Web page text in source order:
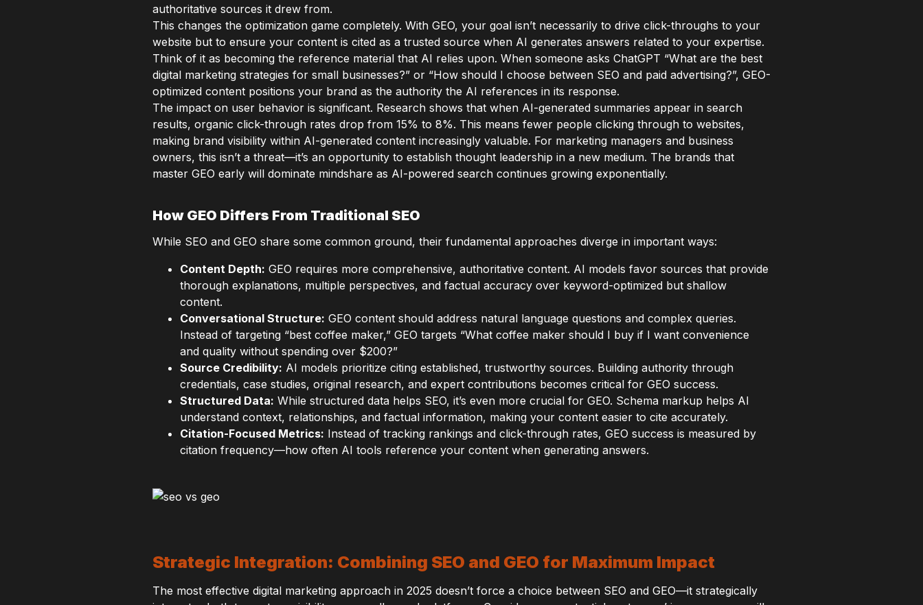
authoritative sources it drew from.
This changes the optimization game completely. With GEO, your goal isn’t necessarily to drive click-throughs to your
website but to ensure your content is cited as a trusted source when AI generates answers related to your expertise.
Think of it as becoming the reference material that AI relies upon. When someone asks ChatGPT “What are the best
digital marketing strategies for small businesses?” or “How should I choose between SEO and paid advertising?”, GEO-
optimized content positions your brand as the authority the AI references in its response.
The impact on user behavior is significant. Research shows that when AI-generated summaries appear in search
results, organic click-through rates drop from 15% to 8%. This means fewer people clicking through to websites,
making brand visibility within AI-generated content increasingly valuable. For marketing managers and business
owners, this isn’t a threat—it’s an opportunity to establish thought leadership in a new medium. The brands that
master GEO early will dominate mindshare as AI-powered search continues growing exponentially.
How GEO Differs From Traditional SEO
While SEO and GEO share some common ground, their fundamental approaches diverge in important ways:
Content Depth: GEO requires more comprehensive, authoritative content. AI models favor sources that provide
thorough explanations, multiple perspectives, and factual accuracy over keyword-optimized but shallow
content.
Conversational Structure: GEO content should address natural language questions and complex queries.
Instead of targeting “best coffee maker,” GEO targets “What coffee maker should I buy if I want convenience
and quality without spending over $200?”
Source Credibility: AI models prioritize citing established, trustworthy sources. Building authority through
credentials, case studies, original research, and expert contributions becomes critical for GEO success.
Structured Data: While structured data helps SEO, it’s even more crucial for GEO. Schema markup helps AI
understand context, relationships, and factual information, making your content easier to cite accurately.
Citation-Focused Metrics: Instead of tracking rankings and click-through rates, GEO success is measured by
citation frequency—how often AI tools reference your content when generating answers.
Strategic Integration: Combining SEO and GEO for Maximum Impact
The most effective digital marketing approach in 2025 doesn’t force a choice between SEO and GEO—it strategically